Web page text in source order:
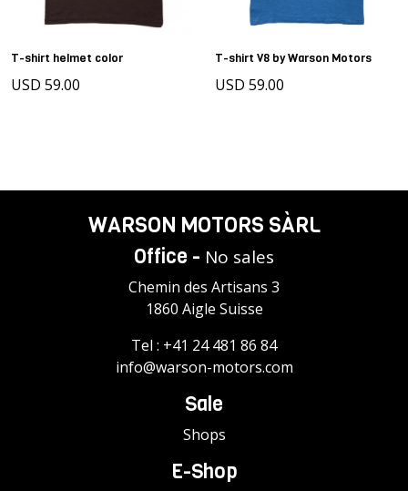
T-shirt helmet color
USD 59.00
T-shirt V8 by Warson Motors
USD 59.00
WARSON MOTORS SÀRL
Office - No sales
Chemin des Artisans 3
1860 Aigle Suisse
Tel : +41 24 481 86 84
info@warson-motors.com
Sale
Shops
E-Shop